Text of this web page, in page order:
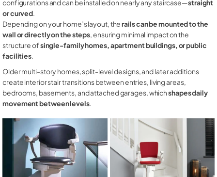
configurations and can be installed on nearly any staircase—straight
or curved.
Depending on your home’s layout, therails can be mounted to the
wall or directly on the steps, ensuring minimal impact on the
structure ofsingle-family homes, apartment buildings, or public
facilities.
Older multi-story homes, split-level designs, and later additions
create interior stair transitions between entries, living areas,
bedrooms, basements, and attached garages, whichshapes daily
movement between levels.